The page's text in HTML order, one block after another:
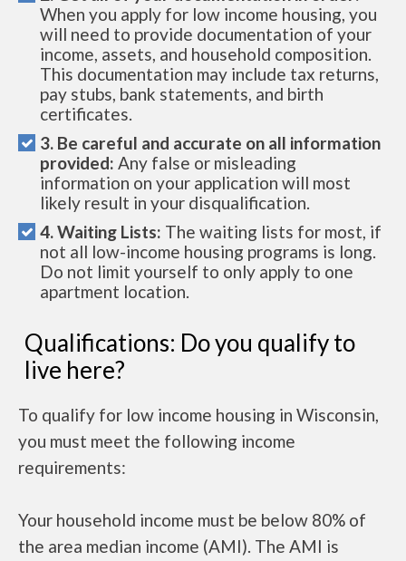
When you apply for low income housing, you
will need to provide documentation of your
income, assets, and household composition.
This documentation may include tax returns,
pay stubs, bank statements, and birth
certificates.
3. Be careful and accurate on all information
provided: Any false or misleading
information on your application will most
likely result in your disqualification.
4. Waiting Lists: The waiting lists for most, if
not all low-income housing programs is long.
Do not limit yourself to only apply to one
apartment location.
Qualifications: Do you qualify to
live here?
To qualify for low income housing in Wisconsin,
you must meet the following income
requirements:
Your household income must be below 80% of
the area median income (AMI). The AMI is